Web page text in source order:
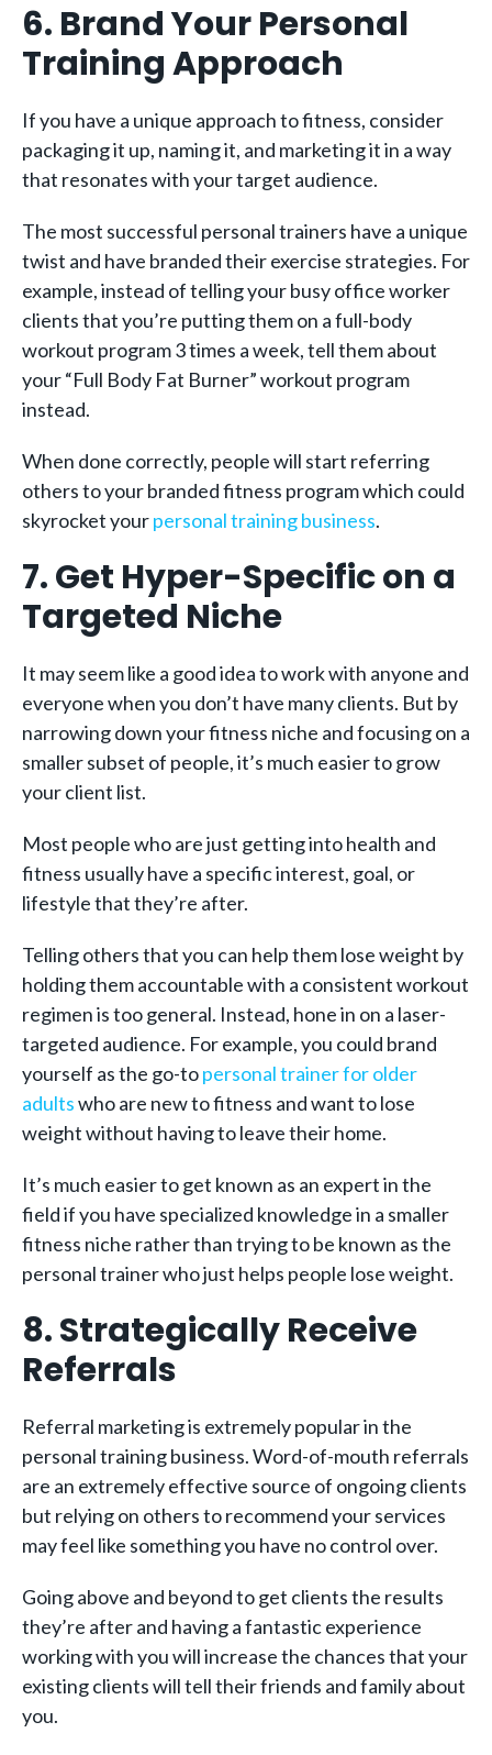
6. Brand Your Personal
Training Approach
If you have a unique approach to fitness, consider
packaging it up, naming it, and marketing it in a way
that resonates with your target audience.
The most successful personal trainers have a unique
twist and have branded their exercise strategies. For
example, instead of telling your busy office worker
clients that you’re putting them on a full-body
workout program 3 times a week, tell them about
your “Full Body Fat Burner” workout program
instead.
When done correctly, people will start referring
others to your branded fitness program which could
skyrocket yourpersonal training business.
7. Get Hyper-Specific on a
Targeted Niche
It may seem like a good idea to work with anyone and
everyone when you don’t have many clients. But by
narrowing down your fitness niche and focusing on a
smaller subset of people, it’s much easier to grow
your client list.
Most people who are just getting into health and
fitness usually have a specific interest, goal, or
lifestyle that they’re after.
Telling others that you can help them lose weight by
holding them accountable with a consistent workout
regimen is too general. Instead, hone in on a laser-
targeted audience. For example, you could brand
yourself as the go-topersonal trainer for older
adultswho are new to fitness and want to lose
weight without having to leave their home.
It’s much easier to get known as an expert in the
field if you have specialized knowledge in a smaller
fitness niche rather than trying to be known as the
personal trainer who just helps people lose weight.
8. Strategically Receive
Referrals
Referral marketing is extremely popular in the
personal training business. Word-of-mouth referrals
are an extremely effective source of ongoing clients
but relying on others to recommend your services
may feel like something you have no control over.
Going above and beyond to get clients the results
they’re after and having a fantastic experience
working with you will increase the chances that your
existing clients will tell their friends and family about
you.